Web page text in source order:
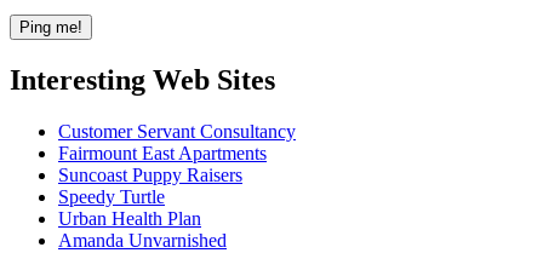
Interesting Web Sites
Customer Servant Consultancy
Fairmount East Apartments
Suncoast Puppy Raisers
Speedy Turtle
Urban Health Plan
Amanda Unvarnished